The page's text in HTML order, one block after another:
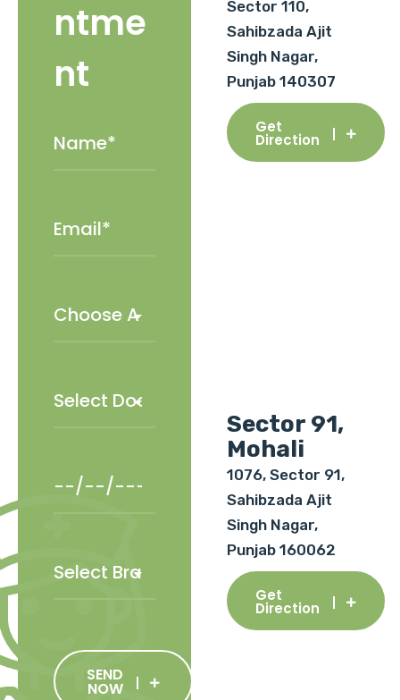
ntme
nt
SEND
NOW
Sector 110,
Sahibzada Ajit
Singh Nagar,
Punjab 140307
Get
Direction
Sector 91,
Mohali
1076, Sector 91,
Sahibzada Ajit
Singh Nagar,
Punjab 160062
Get
Direction